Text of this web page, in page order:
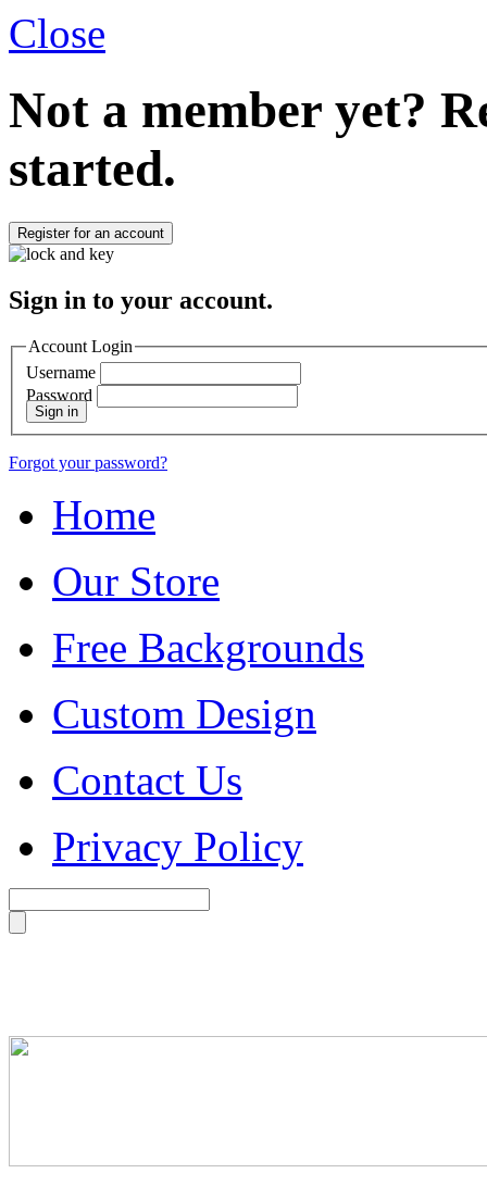
Close
Not a member yet?
started.
Register for an account
Sign in to your account.
Account Login
Username
Password
Sign in
Forgot your password?
Home
Our Store
Free Backgrounds
Custom Design
Contact Us
Privacy Policy